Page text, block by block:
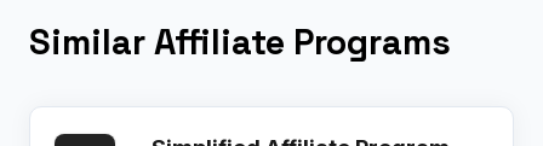
Similar Affiliate Programs